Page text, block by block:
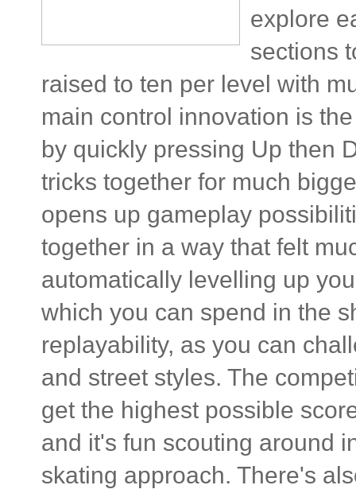
explore
sections
raised to ten per level with
main control innovation is
by quickly pressing Up then
tricks together for much
opens up gameplay
together in a way that felt
automatically levelling up
which you can spend in the
replayability, as you can
and street styles. The
get the highest possible
and it's fun scouting around
skating approach. There's